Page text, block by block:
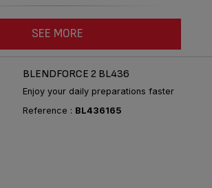
SEE MORE
BLENDFORCE 2 BL436
Enjoy your daily preparations faster
Reference : BL436165